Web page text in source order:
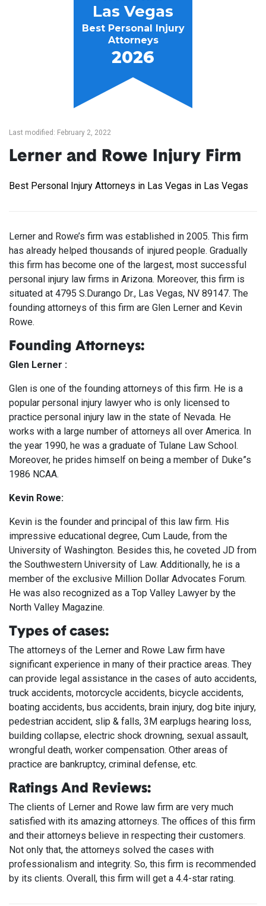
Las Vegas
Best Personal Injury
Attorneys
2026
Last modified: February 2, 2022
Lerner and Rowe Injury Firm
Best Personal Injury Attorneys in Las Vegas in Las Vegas
Lerner and Rowe’s firm was established in 2005. This firm
has already helped thousands of injured people. Gradually
this firm has become one of the largest, most successful
personal injury law firms in Arizona. Moreover, this firm is
situated at 4795 S.Durango Dr., Las Vegas, NV 89147. The
founding attorneys of this firm are Glen Lerner and Kevin
Rowe.
Founding Attorneys:
Glen Lerner :
Glen is one of the founding attorneys of this firm. He is a
popular personal injury lawyer who is only licensed to
practice personal injury law in the state of Nevada. He
works with a large number of attorneys all over America. In
the year 1990, he was a graduate of Tulane Law School.
Moreover, he prides himself on being a member of Duke”s
1986 NCAA.
Kevin Rowe:
Kevin is the founder and principal of this law firm. His
impressive educational degree, Cum Laude, from the
University of Washington. Besides this, he coveted JD from
the Southwestern University of Law. Additionally, he is a
member of the exclusive Million Dollar Advocates Forum.
He was also recognized as a Top Valley Lawyer by the
North Valley Magazine.
Types of cases:
The attorneys of the Lerner and Rowe Law firm have
significant experience in many of their practice areas. They
can provide legal assistance in the cases of auto accidents,
truck accidents, motorcycle accidents, bicycle accidents,
boating accidents, bus accidents, brain injury, dog bite injury,
pedestrian accident, slip & falls, 3M earplugs hearing loss,
building collapse, electric shock drowning, sexual assault,
wrongful death, worker compensation. Other areas of
practice are bankruptcy, criminal defense, etc.
Ratings And Reviews:
The clients of Lerner and Rowe law firm are very much
satisfied with its amazing attorneys. The offices of this firm
and their attorneys believe in respecting their customers.
Not only that, the attorneys solved the cases with
professionalism and integrity. So, this firm is recommended
by its clients. Overall, this firm will get a 4.4-star rating.